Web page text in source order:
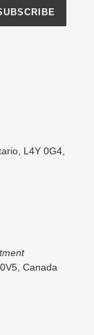
L4Y 0G4,
Canada